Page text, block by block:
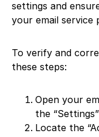
settings and
your email service
To verify and
these steps:
Open your
the
Locate the